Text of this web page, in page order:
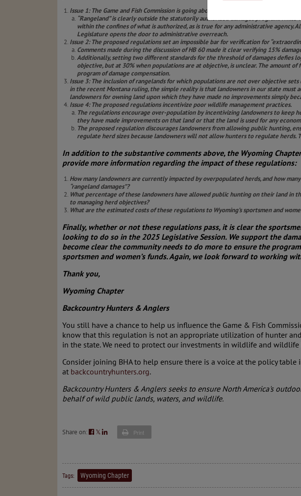
Issue 1: The Game and Fish Commission is going above its statutory authority in
“Rangeland” is clearly outside the statutorily authorized damages program.
within the confines of what is authorized, as is true for any administrative
Legislature opens the door to administrative overreach.
Issue 2: The proposed regulations set an impossible bar for verification for
Comments made during the discussion of HB 60 made it clear verifying 15%
Additionally, setting two different standards for the threshold of damages defies
objective, but at 30% when populations are at objective, is unclear. The amount
program of damage compensation.
Issue 3: The inclusion of rangelands for which populations are not over objective
in the recent Montana ruling, the simple reality is that landowners in our state must
landowners for owning land upon which they have made no improvements simply
Issue 4: The proposed regulations incentivize poor wildlife management practices.
The regulations encourage over-population by incentivizing landowners to keep
they have made improvements on that land or that the land is used for any
The proposed regulation discourages landowners from allowing public hunting,
regulate herd sizes because landowners will not allow hunters to regulate herds.
In addition to the substantive comments above, the Wyoming
provide more information regarding the impact of these regulations:
How many landowners are currently impacted by overpopulated herds, and how
“rangeland damages”?
What percentage of these landowners have allowed public hunting on their land in
to managing herd objectives?
What are the estimated costs of these regulations to Wyoming’s sportsmen and
Finally, whether or not these regulations pass, it is clear the
looking to do so in the 2025 Legislative Session. We support the
become clear the community needs to do more to ensure the
sportsmen and women’s funds. Again, we look forward to working
Thank you,
Wyoming Chapter
Backcountry Hunters & Anglers
You still have a chance to help us influence the Game & Fish
know that this regulation is not an appropriate utilization of hunter
in the state. We need to protect our investments in wildlife and
Consider joining BHA to help ensure there is a voice at the policy
at backcountryhunters.org.
Backcountry Hunters & Anglers seeks to ensure North America's
behalf of wild public lands, waters, and wildlife.
Share on: 𝕏 Print
Tags: Wyoming Chapter